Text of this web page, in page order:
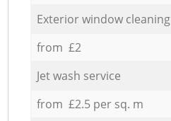
Exterior window cleaning
from £2
Jet wash service
from £2.5 per sq. m